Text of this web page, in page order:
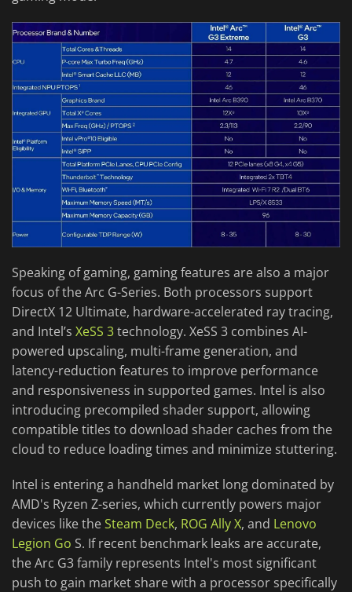
Speaking of gaming, gaming features are also a major
focus of the Arc G-Series. Both processors support
DirectX 12 Ultimate, hardware-accelerated ray tracing,
and Intel’s XeSS 3technology. XeSS 3 combines AI-
powered upscaling, multi-frame generation, and
latency-reduction features to improve performance
and responsiveness in supported games. Intel is also
introducing precompiled shader support, allowing
compatible titles to download shader caches from the
cloud to reduce loading times and minimize stuttering.
Intel is entering a handheld market long dominated by
AMD's Ryzen Z-series, which currently powers major
devices like theSteam Deck, ROG Ally X, and Lenovo
Legion Go S. If recent benchmark leaks are accurate,
the Arc G3 family represents Intel's most significant
push to gain market share with a processor specifically